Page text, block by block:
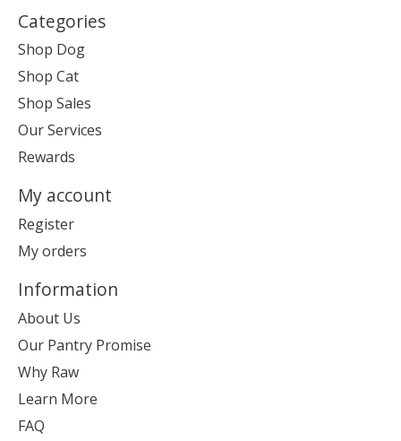
Categories
Shop Dog
Shop Cat
Shop Sales
Our Services
Rewards
My account
Register
My orders
Information
About Us
Our Pantry Promise
Why Raw
Learn More
FAQ